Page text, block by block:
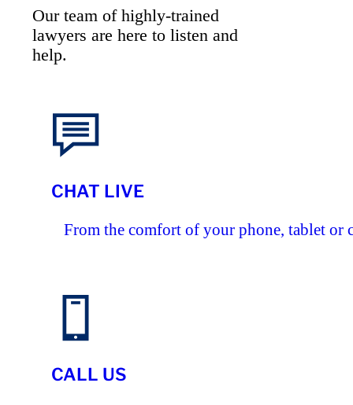
Our team of highly-trained
lawyers are here to listen and
help.
CHAT LIVE
From the comfort of your phone, tablet or
CALL US